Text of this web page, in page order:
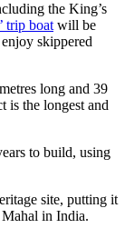
the King’s
trip boat will be
skippered
long and 39
is the longest and
to build, using
site, putting it
in India.